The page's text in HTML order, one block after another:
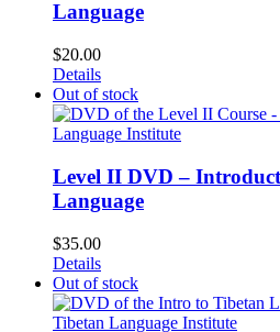
Language
$20.00
Details
Out of stock
Level II DVD –
Language
$35.00
Details
Out of stock